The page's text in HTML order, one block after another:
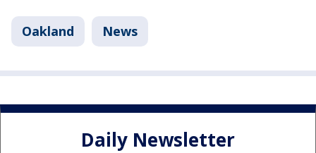
Oakland News
Daily Newsletter